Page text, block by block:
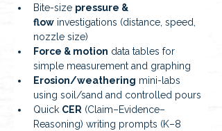
Bite-size pressure &
flow investigations (distance, speed,
nozzle size)
Force & motion data tables for
simple measurement and graphing
Erosion/weathering mini-labs
using soil/sand and controlled pours
Quick CER (Claim–Evidence–
Reasoning) writing prompts (K–8